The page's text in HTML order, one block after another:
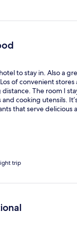
to stay in. Also a
of convenient stores
The room I
cooking utensils.
that serve delicious
trip